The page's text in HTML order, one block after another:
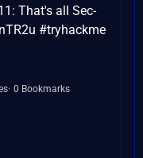
That's all Sec-
#tryhackme
0 Bookmarks